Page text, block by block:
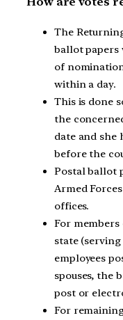
The
ballot papers
of
within a day.
This is done
the
date and she
before the
Postal ballot
Armed
offices.
For
state
employees
spouses, the
post or
For